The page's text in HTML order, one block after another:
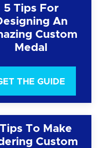
5 Tips For
An
Custom
Medal
THE GUIDE
To Make
Custom